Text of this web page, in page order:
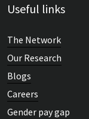
Useful links
The Network
Our Research
Blogs
Careers
Gender pay gap